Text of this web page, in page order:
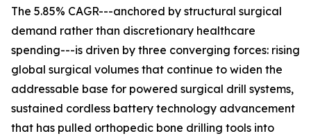
The 5.85% CAGR---anchored by structural surgical
demand rather than discretionary healthcare
spending---is driven by three converging forces: rising
global surgical volumes that continue to widen the
addressable base for powered surgical drill systems,
sustained cordless battery technology advancement
that has pulled orthopedic bone drilling tools into